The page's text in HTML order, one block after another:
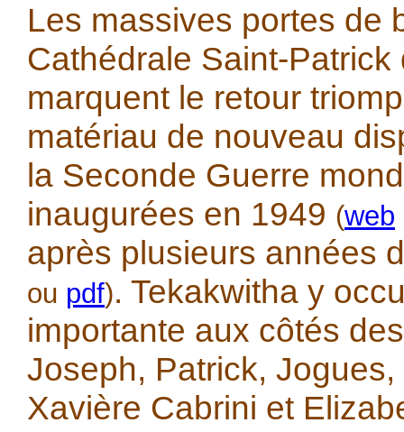
Les massives portes de
Cathédrale Saint-Patrick
marquent le retour
matériau de nouveau
la Seconde Guerre
inaugurées en 1949 (web
après plusieurs années
ou pdf). Tekakwitha y
importante aux côtés
Joseph, Patrick,
Xavière Cabrini et